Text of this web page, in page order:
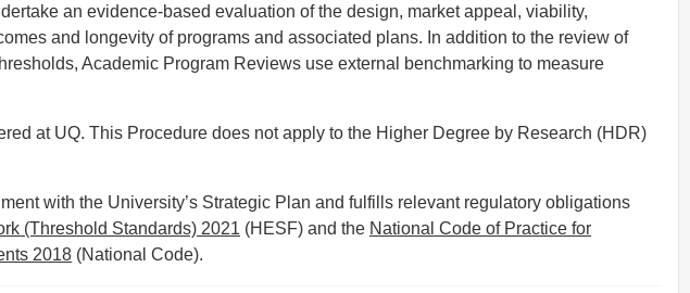
an evidence-based evaluation of the design, market appeal, viability,
and longevity of programs and associated plans. In addition to the review of
Academic Program Reviews use external benchmarking to measure
at UQ. This Procedure does not apply to the Higher Degree by Research (HDR)
with the University’s Strategic Plan and fulfills relevant regulatory obligations
(Threshold Standards) 2021 (HESF) and the National Code of Practice for
2018 (National Code).